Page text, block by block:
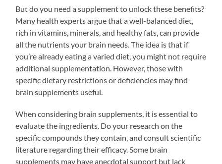
But do you need a supplement to unlock these benefits?
Many health experts argue that a well-balanced diet,
rich in vitamins, minerals, and healthy fats, can provide
all the nutrients your brain needs. The idea is that if
you’re already eating a varied diet, you might not require
additional supplementation. However, those with
specific dietary restrictions or deficiencies may find
brain supplements useful.
When considering brain supplements, it is essential to
evaluate the ingredients. Do your research on the
specific compounds they contain, and consult scientific
literature regarding their efficacy. Some brain
supplements may have anecdotal support but lack